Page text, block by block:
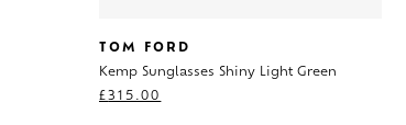
TOM FORD
Kemp Sunglasses Shiny Light Green
£315.00